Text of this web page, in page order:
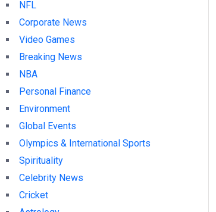
NFL
Corporate News
Video Games
Breaking News
NBA
Personal Finance
Environment
Global Events
Olympics & International Sports
Spirituality
Celebrity News
Cricket